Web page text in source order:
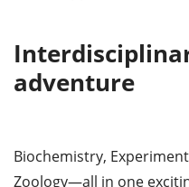
adventure
Biochemistry,
Zoology—all in one